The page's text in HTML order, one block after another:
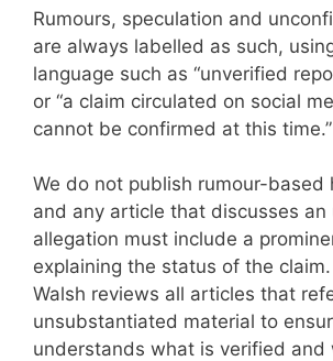
Rumours, speculation and
are always labelled as such,
language such as “unverified
or “a claim circulated on social
cannot be confirmed at this time.”
We do not publish rumour-based
and any article that discusses an
allegation must include a
explaining the status of the
Walsh reviews all articles that
unsubstantiated material to
understands what is verified and